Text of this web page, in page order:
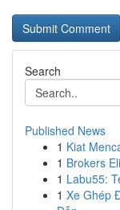
Search
Published News
1 Kiat
1 Brokers
1 Labu55:
1 Xe Ghép